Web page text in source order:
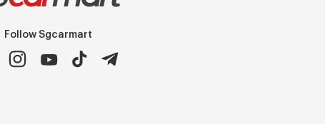
Follow Sgcarmart